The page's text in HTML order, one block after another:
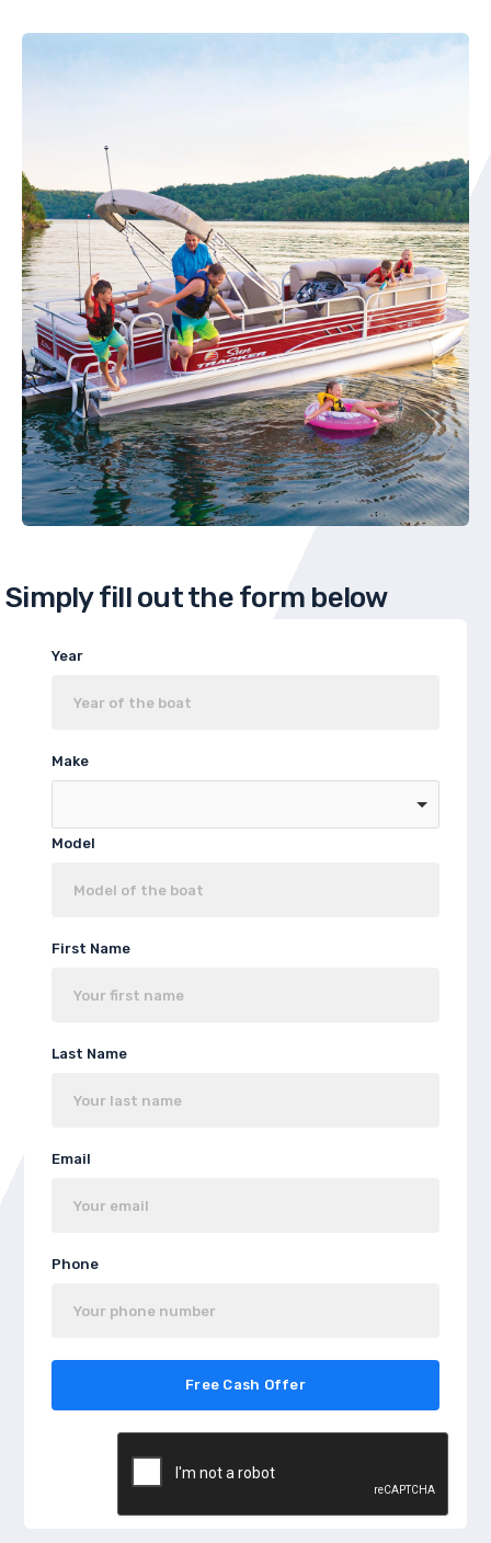
Simply fill out the form below
Year
Make
Model
First Name
Last Name
Email
Phone